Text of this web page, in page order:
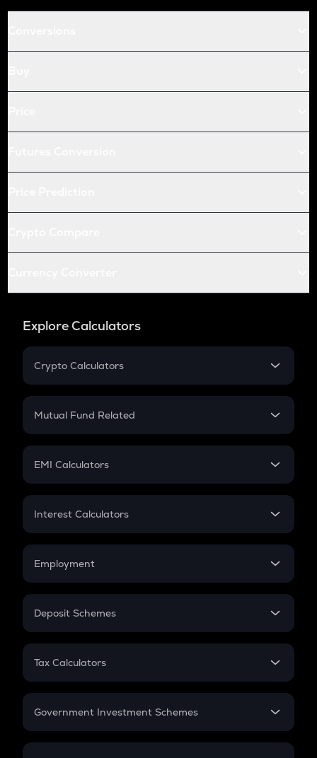
Explore Calculators
Crypto Calculators
Crypto SIP Calculator
Crypto Futures
Mutual Fund Related
Mutual Fund
EMI Calculators
EMI
Credit Card EMI
Interest Calculators
Compound Interest
Employment
In-Hand Salary
PPF
Gratuity
Retirement
Deposit Schemes
FD
Tax Calculators
GST
Government Investment Schemes
Sukanya Samriddhu Yojana